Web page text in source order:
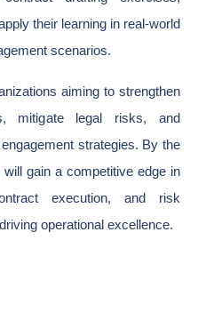
their learning in real-world
scenarios.
aiming to strengthen
mitigate legal risks, and
strategies. By the
gain a competitive edge in
execution, and risk
operational excellence.